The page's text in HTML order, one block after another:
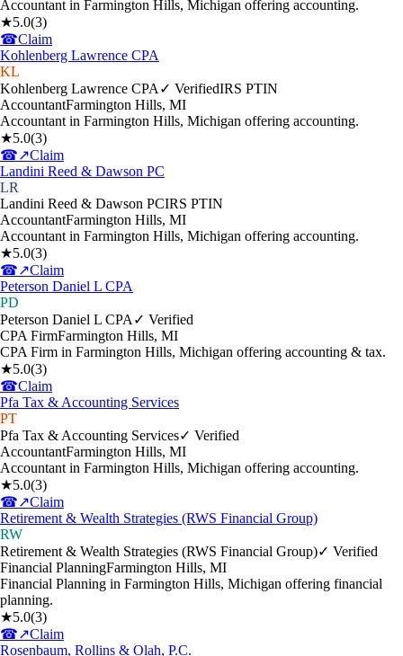
Accountant in Farmington Hills, Michigan offering accounting.
★5.0(3)
☎Claim
Kohlenberg Lawrence CPA
KL
Kohlenberg Lawrence CPA ✓ VerifiedIRS PTIN
AccountantFarmington Hills, MI
Accountant in Farmington Hills, Michigan offering accounting.
★5.0(3)
☎↗Claim
Landini Reed & Dawson PC
LR
Landini Reed & Dawson PCIRS PTIN
AccountantFarmington Hills, MI
Accountant in Farmington Hills, Michigan offering accounting.
★5.0(3)
☎↗Claim
Peterson Daniel L CPA
PD
Peterson Daniel L CPA ✓ Verified
CPA FirmFarmington Hills, MI
CPA Firm in Farmington Hills, Michigan offering accounting & tax.
★5.0(3)
☎Claim
Pfa Tax & Accounting Services
PT
Pfa Tax & Accounting Services✓ Verified
AccountantFarmington Hills, MI
Accountant in Farmington Hills, Michigan offering accounting.
★5.0(3)
☎↗Claim
Retirement & Wealth Strategies (RWS Financial Group)
RW
Retirement & Wealth Strategies (RWS Financial Group)✓ Verified
Financial PlanningFarmington Hills, MI
Financial Planning in Farmington Hills, Michigan offering financial
planning.
★5.0(3)
☎↗Claim
Rosenbaum, Rollins & Olah, P.C.